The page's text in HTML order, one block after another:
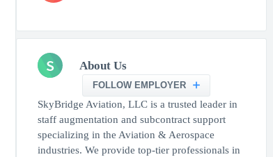
S About Us
FOLLOW EMPLOYER
SkyBridge Aviation, LLC is a trusted leader in
staff augmentation and subcontract support
specializing in the Aviation & Aerospace
industries. We provide top-tier professionals in